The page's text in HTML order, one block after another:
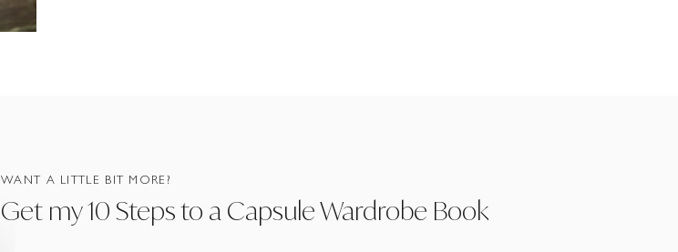
WANT A LITTLE BIT MORE?
Get my 10 Steps to a Capsule Wardrobe Book